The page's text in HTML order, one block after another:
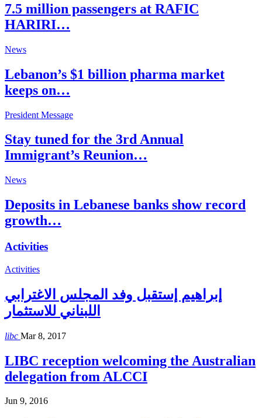
7.5 million passengers at RAFIC
HARIRI…
News
Lebanon’s $1 billion pharma market
keeps on…
President Message
Stay tuned for the 3rd Annual
Immigrant’s Reunion…
News
Deposits in Lebanese banks show record
growth…
Activities
Activities
إبراهيم إستقبل وفد المجلس الاغترابي
اللبناني للاستثمار
libc Mar 8, 2017
LIBC reception welcoming the Australian
delegation from ALCCI
Jun 9, 2016